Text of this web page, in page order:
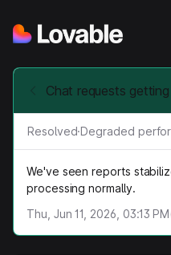
Chat requests
Resolved·Degraded
We've seen reports
processing normally.
Thu, Jun 11, 2026, 03:13 PM